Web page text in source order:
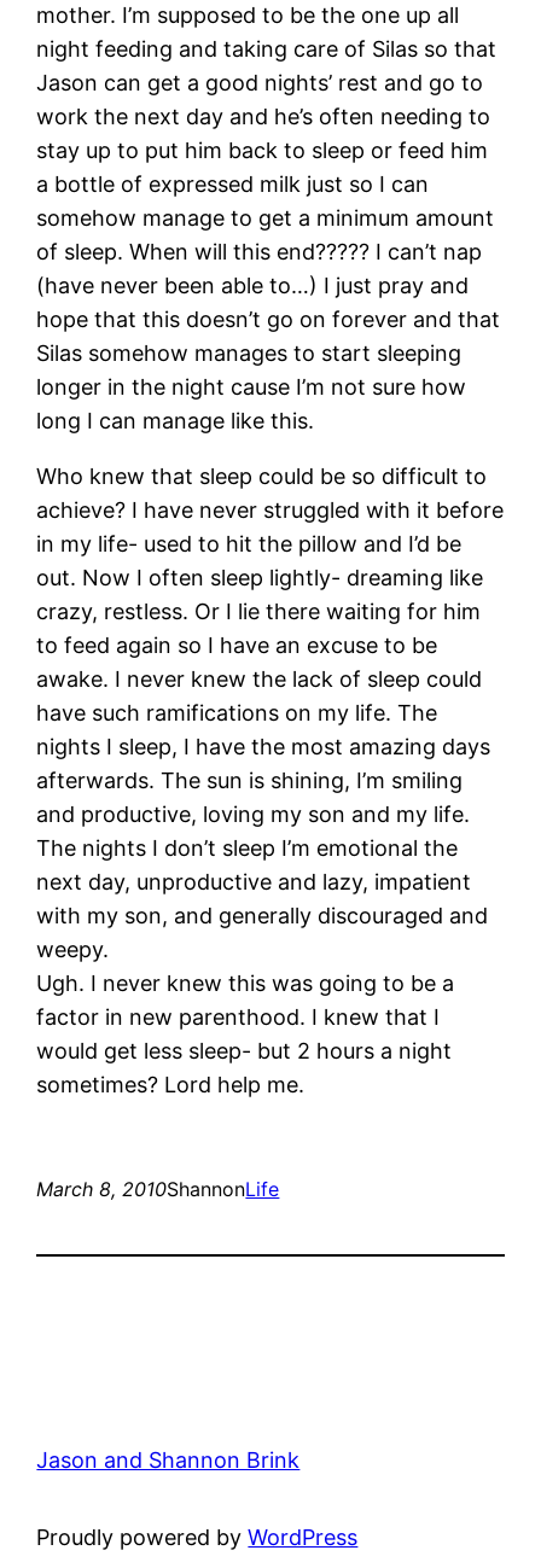
mother. I’m supposed to be the one up all
night feeding and taking care of Silas so that
Jason can get a good nights’ rest and go to
work the next day and he’s often needing to
stay up to put him back to sleep or feed him
a bottle of expressed milk just so I can
somehow manage to get a minimum amount
of sleep. When will this end????? I can’t nap
(have never been able to…) I just pray and
hope that this doesn’t go on forever and that
Silas somehow manages to start sleeping
longer in the night cause I’m not sure how
long I can manage like this.
Who knew that sleep could be so difficult to
achieve? I have never struggled with it before
in my life- used to hit the pillow and I’d be
out. Now I often sleep lightly- dreaming like
crazy, restless. Or I lie there waiting for him
to feed again so I have an excuse to be
awake. I never knew the lack of sleep could
have such ramifications on my life. The
nights I sleep, I have the most amazing days
afterwards. The sun is shining, I’m smiling
and productive, loving my son and my life.
The nights I don’t sleep I’m emotional the
next day, unproductive and lazy, impatient
with my son, and generally discouraged and
weepy.
Ugh. I never knew this was going to be a
factor in new parenthood. I knew that I
would get less sleep- but 2 hours a night
sometimes? Lord help me.
March 8, 2010ShannonLife
Jason and Shannon Brink
Proudly powered byWordPress